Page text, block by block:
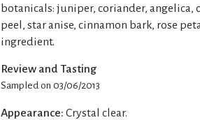
botanicals: juniper, coriander, angelica,
peel, star anise, cinnamon bark, rose
ingredient.
Review and Tasting
Sampled on 03/06/2013
Appearance: Crystal clear.